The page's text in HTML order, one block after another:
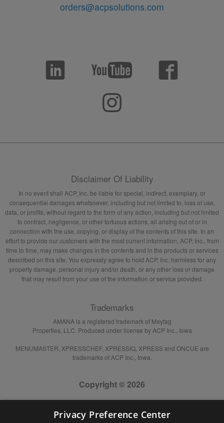
orders@acpsolutions.com
Disclaimer Of Liability
In no event shall ACP, Inc. be liable for special, indirect, exemplary, or
consequential damages whatsoever, including but not limited to, loss of use,
data, or profits, without regard to the form of any action, including but not limited
to contract, negligence, or other tortuous actions, all arising out of or in
connection with the use, copying, or display of the contents of this site. In an
effort to provide our customers with the most current information, ACP, Inc., from
time to time, may make changes in the contents and in the products or services
described on this site. You expressly agree to hold ACP, Inc. harmless for any
property damage, personal injury and/or death, or any other loss or damage
that may result from your use of the information or service provided.
Trademarks
AMANA is a registered trademark of Maytag
Properties, LLC. Produced under license by ACP Inc., Iowa
MENUMASTER, XPRESSCHEF, XPRESSIQ, XPRESS and ONCUE are
trademarks of ACP Inc., Iowa.
Copyright © 2026
Privacy Preference Center